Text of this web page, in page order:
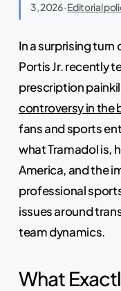
3, 2026 ·Editorial
In a surprising
Portis Jr. recently
prescription
controversy in the
fans and sports
what Tramadol is,
America, and the
professional
issues around
team dynamics.
What